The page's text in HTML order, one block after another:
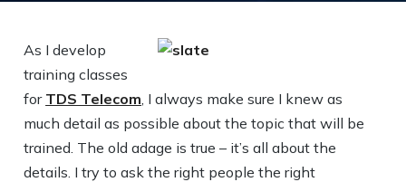
As I develop
training classes
for TDS Telecom, I always make sure I knew as
much detail as possible about the topic that will be
trained. The old adage is true – it’s all about the
details. I try to ask the right people the right